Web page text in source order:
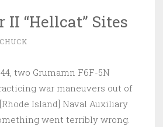
II “Hellcat” Sites
CHUCK
two Grumamn F6F-5N
war maneuvers out of
Island] Naval Auxiliary
went terribly wrong.